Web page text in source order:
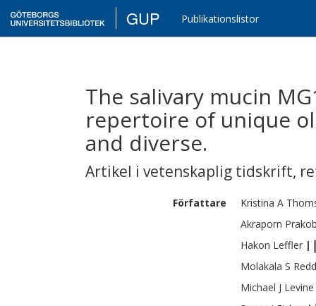
GUP Publikationslistor
The salivary mucin
repertoire of unique
and diverse.
Artikel i vetenskaplig tidskrift,
Författare Kristina A
Akraporn
Hakon Leffler |
Molakala S
Michael J Levine